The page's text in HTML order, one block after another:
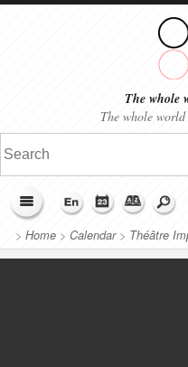
The whole
The whole
> Home > Calendar> Théâtre